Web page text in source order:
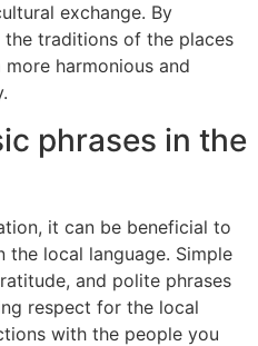
exchange. By
traditions of the places
harmonious and
phrases in the
it can be beneficial to
the local language. Simple
and polite phrases
respect for the local
with the people you